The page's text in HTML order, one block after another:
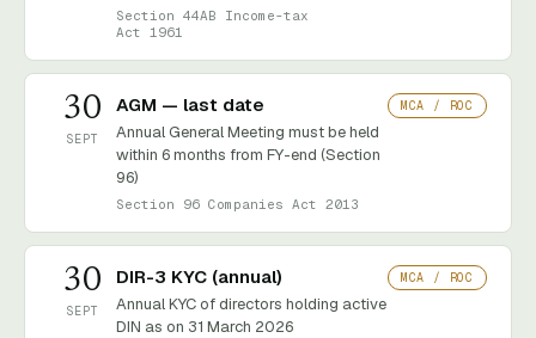
Section 44AB Income-tax
Act 1961
30
SEPT
AGM — last date
Annual General Meeting must be held
within 6 months from FY-end (Section
96)
Section 96 Companies Act 2013
MCA / ROC
30
SEPT
DIR-3 KYC (annual)
Annual KYC of directors holding active
DIN as on 31 March 2026
MCA / ROC